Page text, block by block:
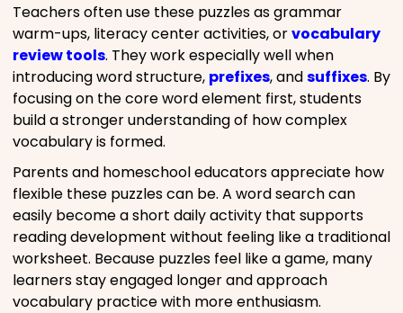
Teachers often use these puzzles as grammar
warm-ups, literacy center activities, orvocabulary
review tools. They work especially well when
introducing word structure, prefixes, andsuffixes. By
focusing on the core word element first, students
build a stronger understanding of how complex
vocabulary is formed.
Parents and homeschool educators appreciate how
flexible these puzzles can be. A word search can
easily become a short daily activity that supports
reading development without feeling like a traditional
worksheet. Because puzzles feel like a game, many
learners stay engaged longer and approach
vocabulary practice with more enthusiasm.